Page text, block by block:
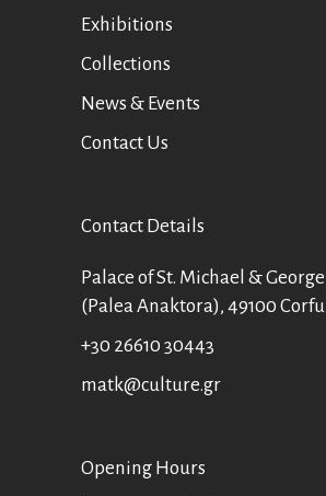
Exhibitions
Collections
News & Events
Contact Us
Contact Details
Palace of St. Michael & George
(Palea Anaktora), 49100 Corfu
+30 26610 30443
matk@culture.gr
Οpening Hours